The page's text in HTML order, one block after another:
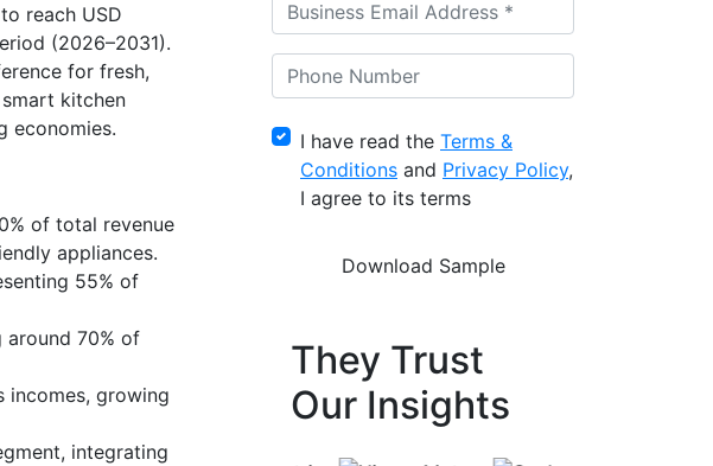
reach USD
(2026–2031).
for fresh,
kitchen
economies.
of total revenue
appliances.
55% of
around 70% of
incomes, growing
integrating
I have read the Terms &
Conditions and Privacy Policy,
I agree to its terms
They Trust
Our Insights